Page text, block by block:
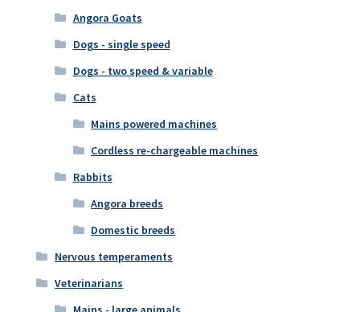
Angora Goats
Dogs - single speed
Dogs - two speed & variable
Cats
Mains powered machines
Cordless re-chargeable machines
Rabbits
Angora breeds
Domestic breeds
Nervous temperaments
Veterinarians